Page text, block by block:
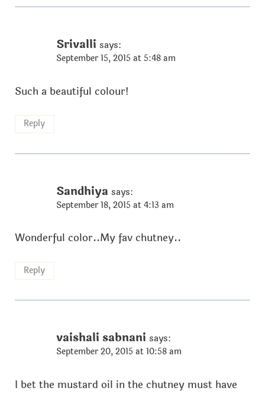
Srivalli says:
September 15, 2015 at 5:48 am
Such a beautiful colour!
Reply
Sandhiya says:
September 18, 2015 at 4:13 am
Wonderful color..My fav chutney..
Reply
vaishali sabnani says:
September 20, 2015 at 10:58 am
I bet the mustard oil in the chutney must have